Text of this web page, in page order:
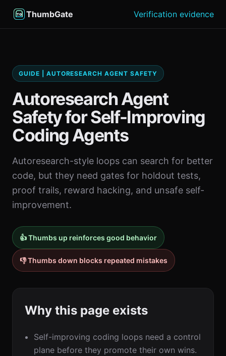
ThumbGate Verification evidence
GUIDE | AUTORESEARCH AGENT SAFETY
Autoresearch Agent
Safety for Self-Improving
Coding Agents
Autoresearch-style loops can search for better
code, but they need gates for holdout tests,
proof trails, reward hacking, and unsafe self-
improvement.
👍 Thumbs up reinforces good behavior
👎 Thumbs down blocks repeated mistakes
Why this page exists
Self-improving coding loops need a control
plane before they promote their own wins.